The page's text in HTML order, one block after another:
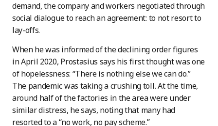
demand, the company and workers negotiated through
social dialogue to reach an agreement: to not resort to
lay-offs.
When he was informed of the declining order figures
in April 2020, Prostasius says his first thought was one
of hopelessness: “There is nothing else we can do.”
The pandemic was taking a crushing toll. At the time,
around half of the factories in the area were under
similar distress, he says, noting that many had
resorted to a “no work, no pay scheme.”